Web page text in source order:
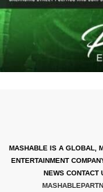
MASHABLE IS A GLOBAL,
ENTERTAINMENT
NEWS CONTACT